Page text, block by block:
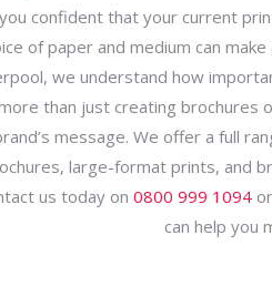
confident that your current
of paper and medium can
we understand how
than just creating brochures
message. We offer a full
large-format prints, and
us today on 0800 999 1094or
can help you